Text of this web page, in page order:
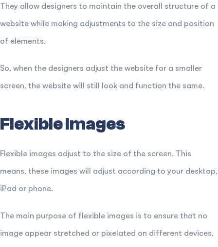
They allow designers to maintain the overall structure of a
website while making adjustments to the size and position
of elements.
So, when the designers adjust the website for a smaller
screen, the website will still look and function the same.
Flexible Images
Flexible images adjust to the size of the screen. This
means, these images will adjust according to your desktop,
iPad or phone.
The main purpose of flexible images is to ensure that no
image appear stretched or pixelated on different devices.